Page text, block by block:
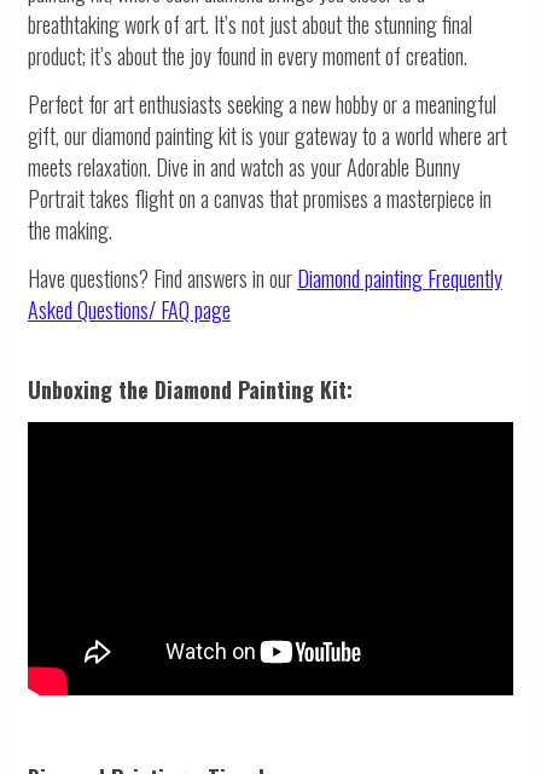
breathtaking work of art. It’s not just about the stunning final
product; it’s about the joy found in every moment of creation.
Perfect for art enthusiasts seeking a new hobby or a meaningful
gift, our diamond painting kit is your gateway to a world where art
meets relaxation. Dive in and watch as your Adorable Bunny
Portrait takes flight on a canvas that promises a masterpiece in
the making.
Have questions? Find answers in ourDiamond paintingFrequently
Asked Questions/ FAQ page
Unboxing the Diamond Painting Kit: